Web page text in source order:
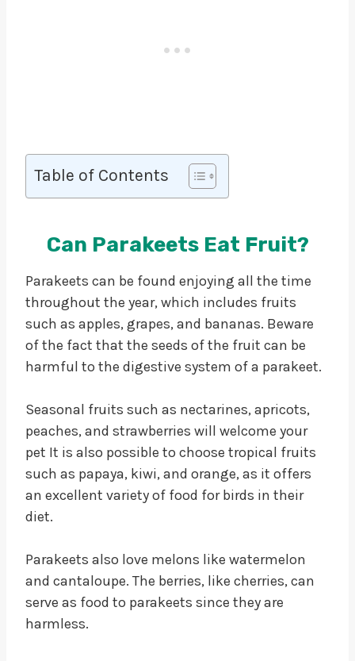
Table of Contents
Can Parakeets Eat Fruit?
Parakeets can be found enjoying all the time
throughout the year, which includes fruits
such as apples, grapes, and bananas. Beware
of the fact that the seeds of the fruit can be
harmful to the digestive system of a parakeet.
Seasonal fruits such as nectarines, apricots,
peaches, and strawberries will welcome your
pet It is also possible to choose tropical fruits
such as papaya, kiwi, and orange, as it offers
an excellent variety of food for birds in their
diet.
Parakeets also love melons like watermelon
and cantaloupe. The berries, like cherries, can
serve as food to parakeets since they are
harmless.